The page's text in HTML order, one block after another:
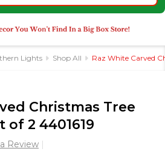
Lights Shop All Raz White Carved
Christmas Tree
of 2 4401619
Review